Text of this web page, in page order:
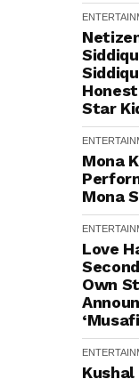
Star
Mona
Mona
Love
Own